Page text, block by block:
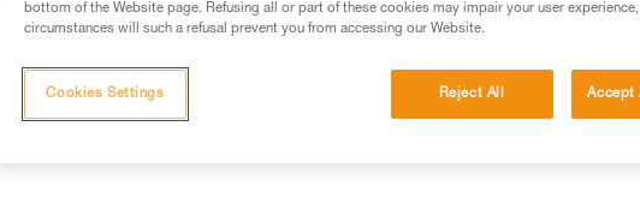
bottom of the Website page. Refusing all or part of these cookies may impair your user
circumstances will such a refusal prevent you from accessing our Website.
Reject All Accept
Cookies Settings